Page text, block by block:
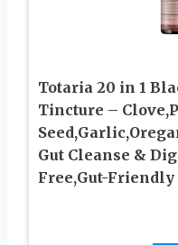
Totaria 20 in 1
Tincture –
Gut Cleanse &
Free,Gut-